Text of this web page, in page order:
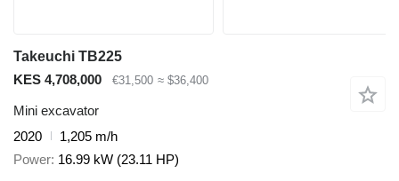
Takeuchi TB225
KES 4,708,000
€31,500 ≈ $36,400
Mini excavator
2020
1,205 m/h
Power 16.99 kW (23.11 HP)